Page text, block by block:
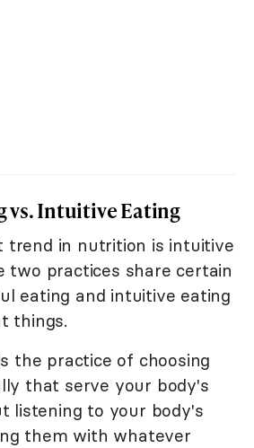
vs. Intuitive Eating
trend in nutrition is intuitive
two practices share certain
eating and intuitive eating
things.
the practice of choosing
that serve your body's
listening to your body's
them with whatever